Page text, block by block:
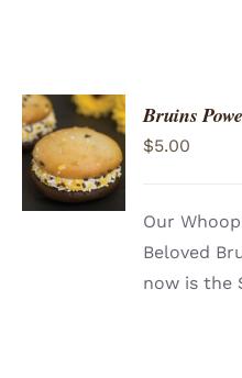
ADD TO
CART
/
DETAILS
Bruins
$5.00
Our
Beloved
now is the